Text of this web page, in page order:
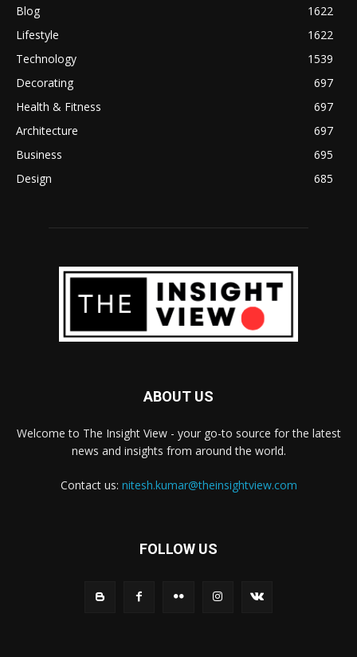
Blog
1622
Lifestyle
1622
Technology
1539
Decorating
697
Health & Fitness
697
Architecture
697
Business
695
Design
685
ABOUT US
Welcome to The Insight View - your go-to source for the latest
news and insights from around the world.
Contact us: nitesh.kumar@theinsightview.com
FOLLOW US